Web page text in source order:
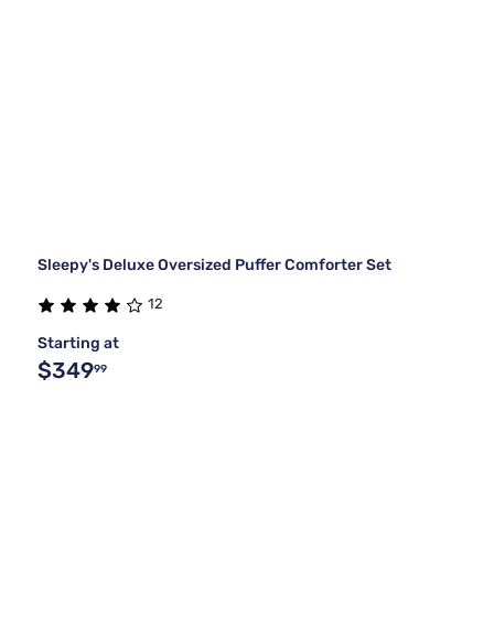
Sleepy's Deluxe Oversized Puffer Comforter Set
12
Starting at
$34999